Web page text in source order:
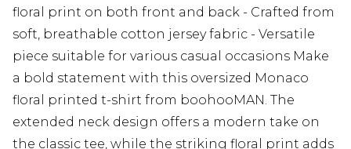
floral print on both front and back - Crafted from
soft, breathable cotton jersey fabric - Versatile
piece suitable for various casual occasions Make
a bold statement with this oversized Monaco
floral printed t-shirt from boohooMAN. The
extended neck design offers a modern take on
the classic tee, while the striking floral print adds